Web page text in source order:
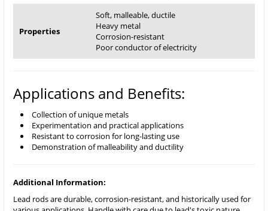
Properties
Soft, malleable, ductile
Heavy metal
Corrosion-resistant
Poor conductor of electricity
Applications and Benefits:
Collection of unique metals
Experimentation and practical applications
Resistant to corrosion for long-lasting use
Demonstration of malleability and ductility
Additional Information:
Lead rods are durable, corrosion-resistant, and historically used for